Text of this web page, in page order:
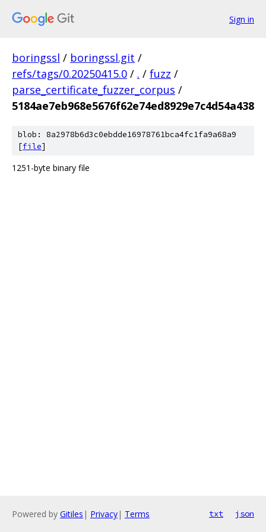
Sign in
boringssl / boringssl.git /
refs/tags/0.20250415.0 / . / fuzz /
parse_certificate_fuzzer_corpus /
5184ae7eb968e5676f62e74ed8929e7c4d54a438
blob: 8a2978b6d3c0ebdde16978761bca4fc1fa9a68a9
[file]
1251-byte binary file
Powered by Gitiles | Privacy| Terms txt json